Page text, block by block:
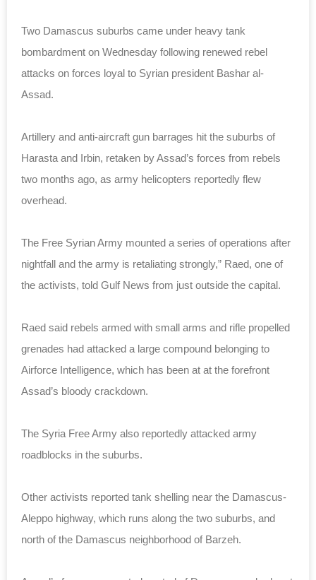
Two Damascus suburbs came under heavy tank
bombardment on Wednesday following renewed rebel
attacks on forces loyal to Syrian president Bashar al-
Assad.
Artillery and anti-aircraft gun barrages hit the suburbs of
Harasta and Irbin, retaken by Assad’s forces from rebels
two months ago, as army helicopters reportedly flew
overhead.
The Free Syrian Army mounted a series of operations after
nightfall and the army is retaliating strongly,” Raed, one of
the activists, told Gulf News from just outside the capital.
Raed said rebels armed with small arms and rifle propelled
grenades had attacked a large compound belonging to
Airforce Intelligence, which has been at at the forefront
Assad’s bloody crackdown.
The Syria Free Army also reportedly attacked army
roadblocks in the suburbs.
Other activists reported tank shelling near the Damascus-
Aleppo highway, which runs along the two suburbs, and
north of the Damascus neighborhood of Barzeh.